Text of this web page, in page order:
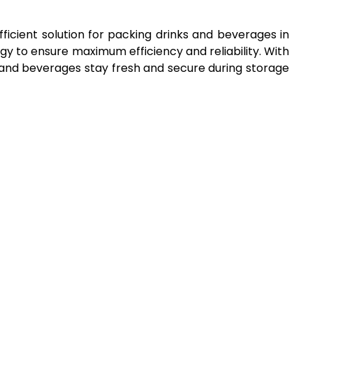
solution for packing drinks and beverages in
to ensure maximum efficiency and reliability. With
beverages stay fresh and secure during storage